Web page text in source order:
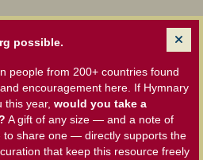
possible.
people from 200+ countries found
encouragement here. If Hymnary
this year, would you take a
A gift of any size — and a note of
to share one — directly supports the
that keep this resource freely